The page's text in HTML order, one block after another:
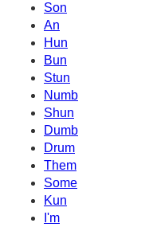
Son
An
Hun
Bun
Stun
Numb
Shun
Dumb
Drum
Them
Some
Kun
I'm